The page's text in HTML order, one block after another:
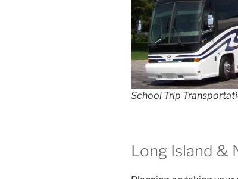
School Trip
Long Island &